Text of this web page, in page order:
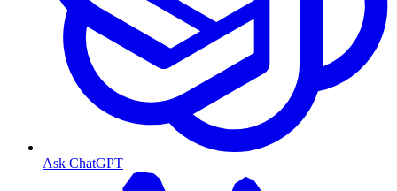
Ask ChatGPT